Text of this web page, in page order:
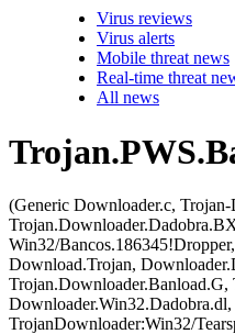
Virus reviews
Virus alerts
Mobile threat news
Real-time threat
All news
(Generic Downloader.c,
Win32/
Download.Trojan,
Trojan.Downloader.Banload.G,
TrojanDownloader:Win32/